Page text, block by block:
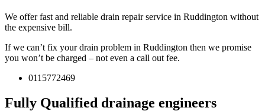
We offer fast and reliable drain repair service in Ruddington without
the expensive bill.
If we can’t fix your drain problem in Ruddington then we promise
you won’t be charged – not even a call out fee.
0115772469
Fully Qualified drainage engineers